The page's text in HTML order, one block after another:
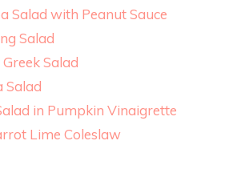
Salad with Peanut Sauce
Salad
Salad
Salad
in Pumpkin Vinaigrette
Lime Coleslaw